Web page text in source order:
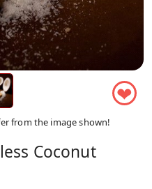
❤
from the image shown!
Coconut